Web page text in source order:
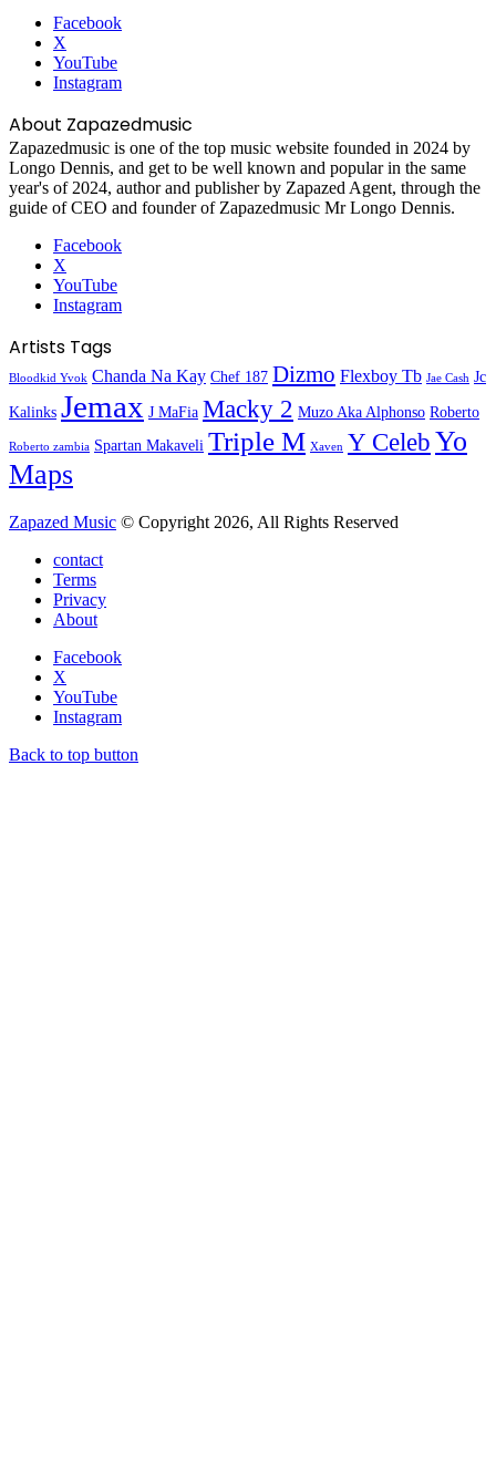
Facebook
X
YouTube
Instagram
About Zapazedmusic
Zapazedmusic is one of the top music website founded in 2024 by
Longo Dennis, and get to be well known and popular in the same
year's of 2024, author and publisher by Zapazed Agent, through the
guide of CEO and founder of Zapazedmusic Mr Longo Dennis.
Facebook
X
YouTube
Instagram
Artists Tags
Bloodkid Yvok Chanda Na Kay Chef 187 Dizmo Flexboy Tb Jae Cash Jc
Kalinks Jemax J MaFia Macky 2 Muzo Aka Alphonso Roberto
Roberto zambia Spartan Makaveli Triple M Xaven Y Celeb Yo
Maps
Zapazed Music © Copyright 2026, All Rights Reserved
contact
Terms
Privacy
About
Facebook
X
YouTube
Instagram
Back to top button